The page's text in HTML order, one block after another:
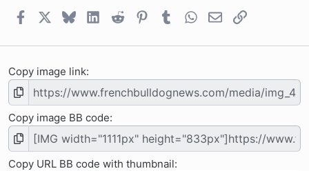
FacebookBlueskyLinkedIn
Reddit PinterestTumblrWhatsApp
EmailLink
Copy image link
Copy image BB code
Copy URL BB code with thumbnail